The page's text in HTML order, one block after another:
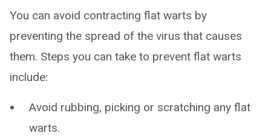
You can avoid contracting flat warts by
preventing the spread of the virus that causes
them. Steps you can take to prevent flat warts
include:
Avoid rubbing, picking or scratching any flat
warts.